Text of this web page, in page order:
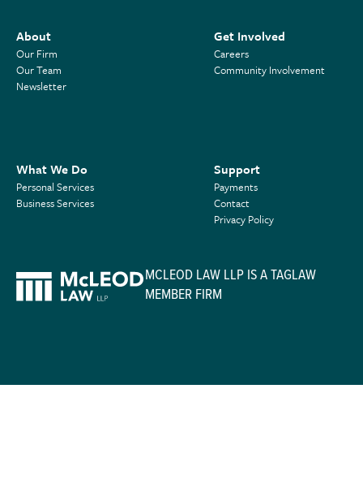
About
Our Firm
Our Team
Newsletter
Get Involved
Careers
Community Involvement
What We Do
Personal Services
Business Services
Support
Payments
Contact
Privacy Policy
MCLEOD LAW LLP IS A TAGLAW
MEMBER FIRM